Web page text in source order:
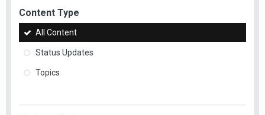
Content Type
All Content
Status Updates
Topics